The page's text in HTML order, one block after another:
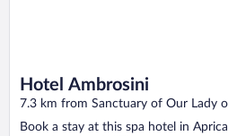
Hotel Ambrosini
7.3 km from Sanctuary of Our Lady
Book a stay at this spa hotel in